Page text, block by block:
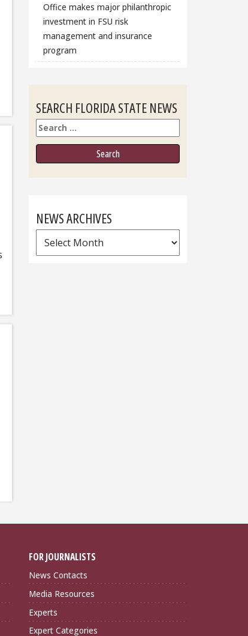
Office makes major philanthropic
investment in FSU risk
management and insurance
program
SEARCH FLORIDA STATE NEWS
Search
NEWS ARCHIVES
News
Archives
FOR JOURNALISTS
News Contacts
Media Resources
Experts
Expert Categories